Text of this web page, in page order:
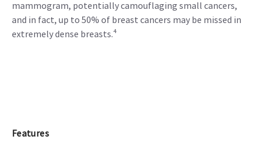
mammogram, potentially camouflaging small cancers,
and in fact, up to 50% of breast cancers may be missed in
extremely dense breasts.⁴
Features